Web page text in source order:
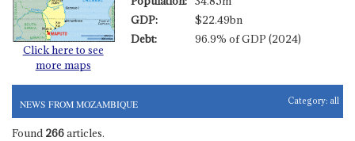
Click here to see
more maps
GDP:
$22.49bn
Debt:
96.9% of GDP (2024)
NEWS FROM MOZAMBIQUE Category: all
Found 266articles.